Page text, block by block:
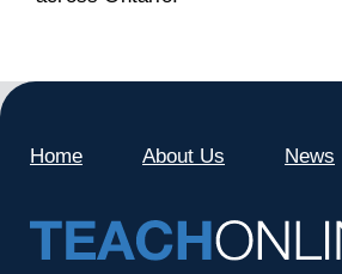
Home About Us News